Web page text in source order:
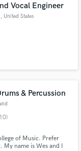
Vocal Engineer
, United States
& Percussion
of Music. Prefer
My name is Wes and I
our